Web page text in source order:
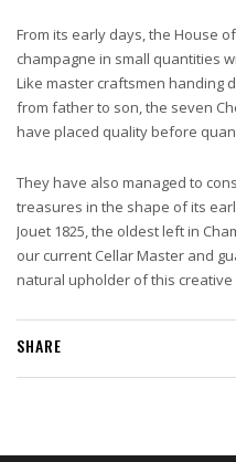
From its early days, the House
champagne in small quantities
Like master craftsmen handing
from father to son, the seven
have placed quality before
They have also managed to
treasures in the shape of its
Jouet 1825, the oldest left in
our current Cellar Master and
natural upholder of this
SHARE